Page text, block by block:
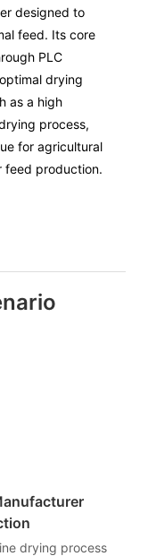
designed to
feed. Its core
PLC
drying
as a high
process,
for agricultural
feed production.
drying process